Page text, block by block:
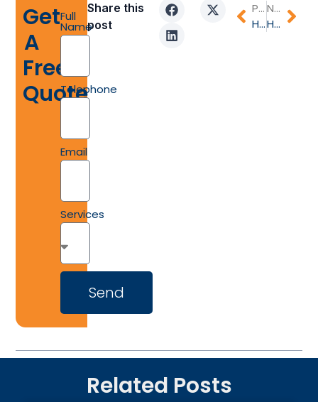
Get
A
Free
Quote
Full
Name
Telephone
Email
Services
Send
Share this
post
PREVIOUS
How Often to Polish Timber Floors for Lasting Elegance and Protection
NEXT
How much does timber flooring actually cost in Australia?
Related Posts